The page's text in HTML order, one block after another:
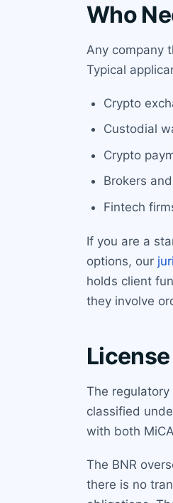
Who
Any company
Typical
Crypto
Custodial
Crypto
Brokers
Fintech
If you are a
options, our
holds client
they involve
The
classified
with both
The BNR
there is no